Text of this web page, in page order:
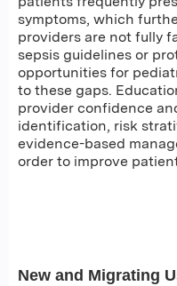
symptoms, which
providers are not fully
sepsis guidelines or
opportunities for
to these gaps.
provider confidence
identification, risk
evidence-based
order to improve
New and Migrating